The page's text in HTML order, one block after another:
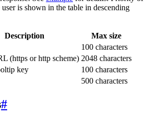
is shown in the table in descending
Description
Max size
100 characters
(https or http scheme) 2048 characters
key
100 characters
500 characters
#